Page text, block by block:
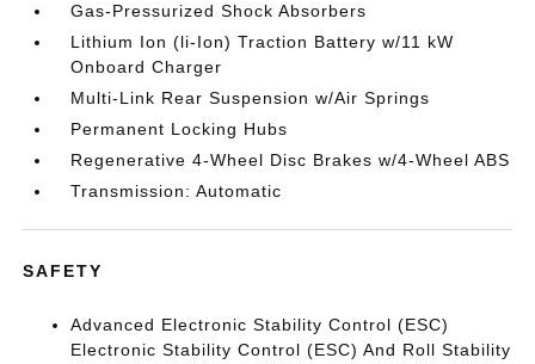
Gas-Pressurized Shock Absorbers
Lithium Ion (li-Ion) Traction Battery w/11 kW
Onboard Charger
Multi-Link Rear Suspension w/Air Springs
Permanent Locking Hubs
Regenerative 4-Wheel Disc Brakes w/4-Wheel ABS
Transmission: Automatic
SAFETY
Advanced Electronic Stability Control (ESC)
Electronic Stability Control (ESC) And Roll Stability